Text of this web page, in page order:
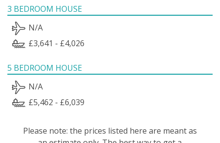
3 BEDROOM HOUSE
N/A
£3,641 - £4,026
5 BEDROOM HOUSE
N/A
£5,462 - £6,039
Please note: the prices listed here are meant as